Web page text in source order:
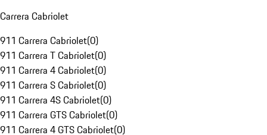
Carrera Cabriolet
911 Carrera Cabriolet(0)
911 Carrera T Cabriolet(0)
911 Carrera 4 Cabriolet(0)
911 Carrera S Cabriolet(0)
911 Carrera 4S Cabriolet(0)
911 Carrera GTS Cabriolet(0)
911 Carrera 4 GTS Cabriolet(0)